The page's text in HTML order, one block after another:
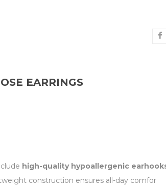
EARRINGS
high-quality hypoallergenic
construction ensures all-day comfor